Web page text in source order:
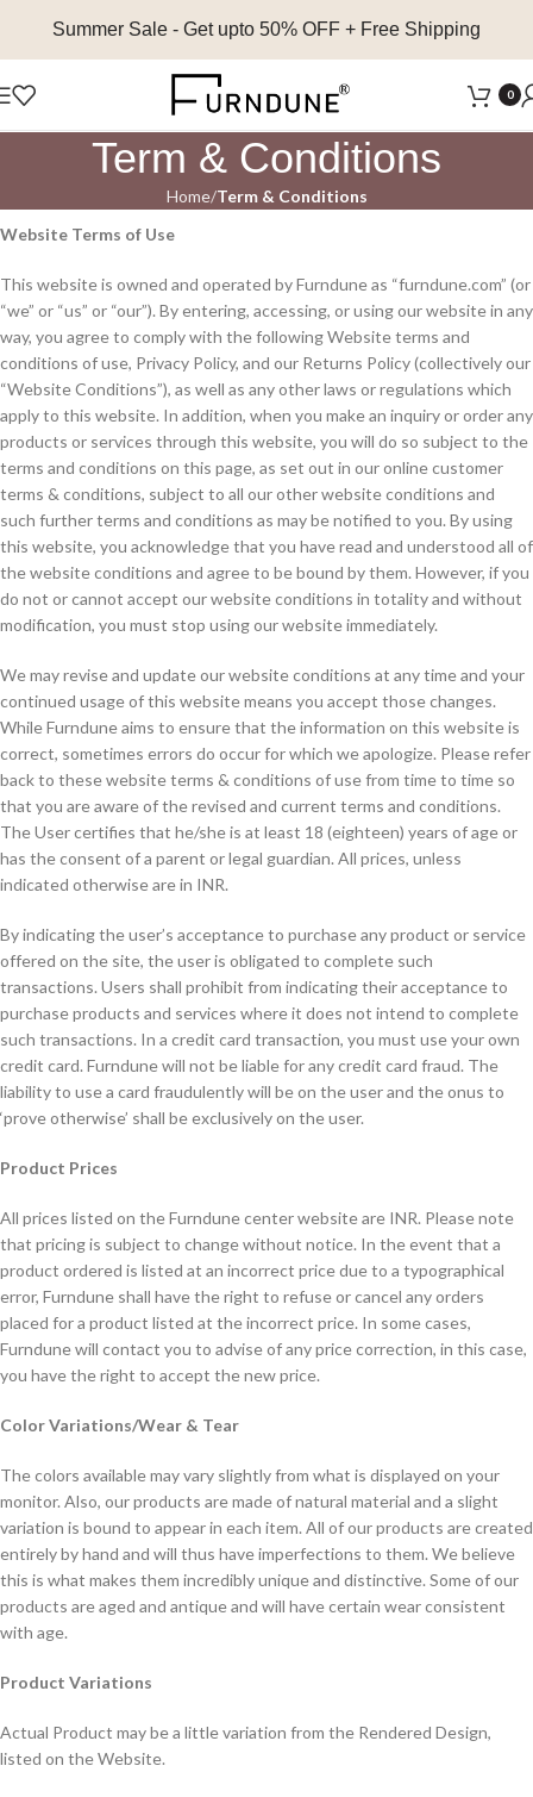
Summer Sale - Get upto 50% OFF + Free Shipping
0
Term & Conditions
Home Term & Conditions
Website Terms of Use
This website is owned and operated by Furndune as “furndune.com” (or
“we” or “us” or “our”). By entering, accessing, or using our website in any
way, you agree to comply with the following Website terms and
conditions of use, Privacy Policy, and our Returns Policy (collectively our
“Website Conditions”), as well as any other laws or regulations which
apply to this website. In addition, when you make an inquiry or order any
products or services through this website, you will do so subject to the
terms and conditions on this page, as set out in our online customer
terms & conditions, subject to all our other website conditions and
such further terms and conditions as may be notified to you. By using
this website, you acknowledge that you have read and understood all of
the website conditions and agree to be bound by them. However, if you
do not or cannot accept our website conditions in totality and without
modification, you must stop using our website immediately.
We may revise and update our website conditions at any time and your
continued usage of this website means you accept those changes.
While Furndune aims to ensure that the information on this website is
correct, sometimes errors do occur for which we apologize. Please refer
back to these website terms & conditions of use from time to time so
that you are aware of the revised and current terms and conditions.
The User certifies that he/she is at least 18 (eighteen) years of age or
has the consent of a parent or legal guardian. All prices, unless
indicated otherwise are in INR.
By indicating the user’s acceptance to purchase any product or service
offered on the site, the user is obligated to complete such
transactions. Users shall prohibit from indicating their acceptance to
purchase products and services where it does not intend to complete
such transactions. In a credit card transaction, you must use your own
credit card. Furndune will not be liable for any credit card fraud. The
liability to use a card fraudulently will be on the user and the onus to
‘prove otherwise’ shall be exclusively on the user.
Product Prices
All prices listed on the Furndune center website are INR. Please note
that pricing is subject to change without notice. In the event that a
product ordered is listed at an incorrect price due to a typographical
error, Furndune shall have the right to refuse or cancel any orders
placed for a product listed at the incorrect price. In some cases,
Furndune will contact you to advise of any price correction, in this case,
you have the right to accept the new price.
Color Variations/Wear & Tear
The colors available may vary slightly from what is displayed on your
monitor. Also, our products are made of natural material and a slight
variation is bound to appear in each item. All of our products are created
entirely by hand and will thus have imperfections to them. We believe
this is what makes them incredibly unique and distinctive. Some of our
products are aged and antique and will have certain wear consistent
with age.
Product Variations
Actual Product may be a little variation from the Rendered Design,
listed on the Website.